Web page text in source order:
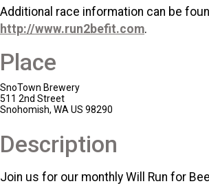
Additional race information can be
http://www.run2befit.com.
Place
SnoTown Brewery
511 2nd Street
Snohomish, WA US 98290
Description
Join us for our monthly Will Run for